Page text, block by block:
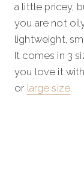
a little pricey,
you are not
lightweight,
It comes in 3
you love it
or large size.